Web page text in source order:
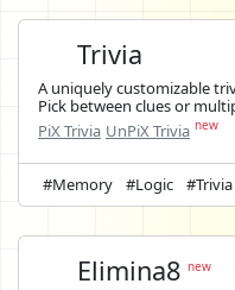
Trivia
A uniquely customizable
Pick between clues or
PiX Trivia UnPiX Trivia new
#Memory #Logic #Trivia
Elimina8new